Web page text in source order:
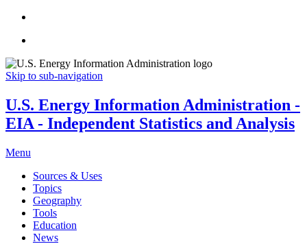
Skip to sub-navigation
U.S. Energy Information Administration -
EIA - Independent Statistics and Analysis
Menu
Sources & Uses
Topics
Geography
Tools
Education
News